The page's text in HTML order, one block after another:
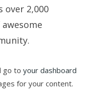
over 2,000
go to your dashboard
for your content.